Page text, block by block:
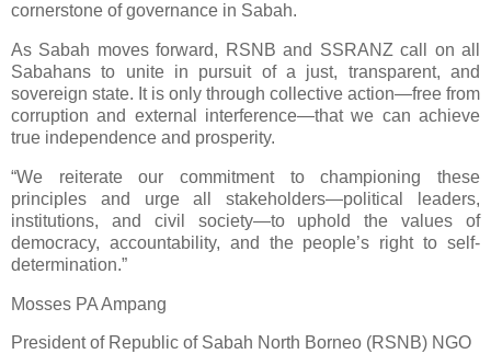
cornerstone of governance in Sabah.
As Sabah moves forward, RSNB and SSRANZ call on all
Sabahans to unite in pursuit of a just, transparent, and
sovereign state. It is only through collective action—free from
corruption and external interference—that we can achieve
true independence and prosperity.
“We reiterate our commitment to championing these
principles and urge all stakeholders—political leaders,
institutions, and civil society—to uphold the values of
democracy, accountability, and the people’s right to self-
determination.”
Mosses PA Ampang
President of Republic of Sabah North Borneo (RSNB) NGO